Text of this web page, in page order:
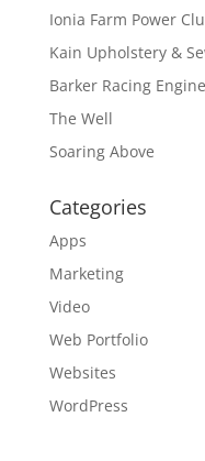
Ionia Farm Power
Kain Upholstery &
Barker Racing
The Well
Soaring Above
Categories
Apps
Marketing
Video
Web Portfolio
Websites
WordPress